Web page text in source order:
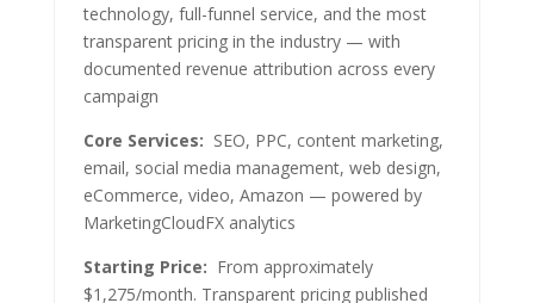
technology, full-funnel service, and the most
transparent pricing in the industry — with
documented revenue attribution across every
campaign
Core Services: SEO, PPC, content marketing,
email, social media management, web design,
eCommerce, video, Amazon — powered by
MarketingCloudFX analytics
Starting Price: From approximately
$1,275/month. Transparent pricing published